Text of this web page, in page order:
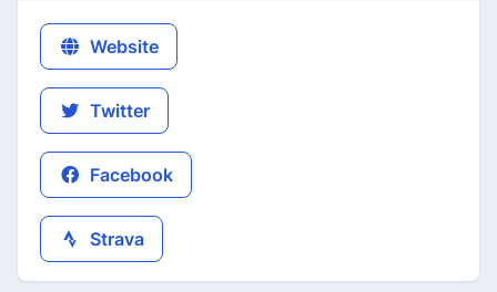
Website
Twitter
Facebook
Strava